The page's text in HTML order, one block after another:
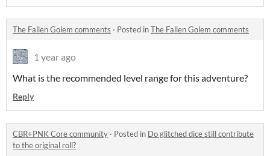
The Fallen Golem comments · Posted inThe Fallen Golem comments
1 year ago
What is the recommended level range for this adventure?
Reply
CBR+PNK Core community · Posted in Do glitched dice still contribute
to the original roll?